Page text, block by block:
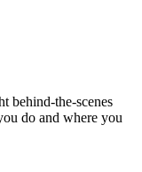
behind-the-scenes
do and where you